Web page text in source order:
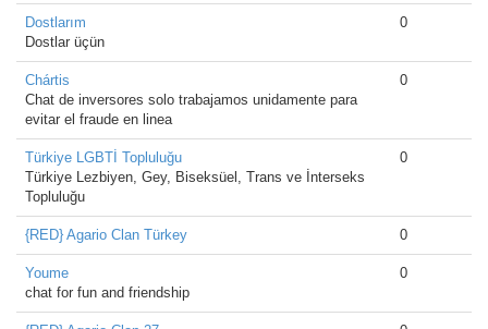
Dostlarım
Dostlar üçün
0
Chártis
Chat de inversores solo trabajamos unidamente para
evitar el fraude en linea
0
Türkiye LGBTİ Topluluğu
Türkiye Lezbiyen, Gey, Biseksüel, Trans ve İnterseks
Topluluğu
0
{RED} Agario Clan Türkey 0
Youme
chat for fun and friendship
0